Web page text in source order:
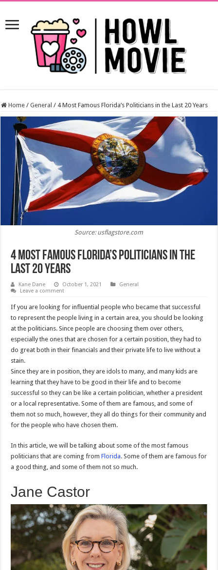
Home / General / 4 Most Famous Florida’s Politicians in the Last 20 Years
Source: usflagstore.com
4 Most Famous Florida’s Politicians in the
Last 20 Years
Kane Dane October 1, 2021
General
Leave a comment
If you are looking for influential people who became that successful
to represent the people living in a certain area, you should be looking
at the politicians. Since people are choosing them over others,
especially the ones that are chosen for a certain position, they had to
do great both in their financials and their private life to live without a
stain.
Since they are in position, they are idols to many, and many kids are
learning that they have to be good in their life and to become
successful so they can be like a certain politician, whether a president
or a local representative. Some of them are famous, and some of
them not so much, however, they all do things for their community and
for the people who have chosen them.
In this article, we will be talking about some of the most famous
politicians that are coming fromFlorida. Some of them are famous for
a good thing, and some of them not so much.
Jane Castor